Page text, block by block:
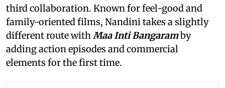
third collaboration. Known for feel-good and
family-oriented films, Nandini takes a slightly
different route withMaa Inti Bangaramby
adding action episodes and commercial
elements for the first time.